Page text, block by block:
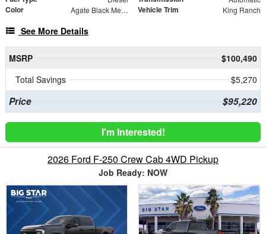
Color Agate Black Metallic Vehicle Trim King Ranch
See More Details
MSRP
$100,490
Total Savings
$5,270
Price $95,220
I'm Interested!
2026 Ford F-250 Crew Cab 4WD Pickup
Job Ready: NOW